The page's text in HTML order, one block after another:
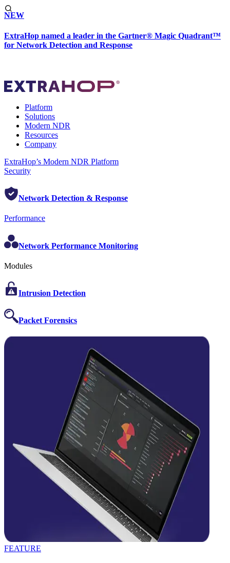
NEW
ExtraHop named a leader in the Gartner® Magic Quadrant™
for Network Detection and Response
Platform
Solutions
Modern NDR
Resources
Company
ExtraHop’s Modern NDR Platform
Security
Network Detection & Response
Performance
Network Performance Monitoring
Modules
Intrusion Detection
Packet Forensics
FEATURE